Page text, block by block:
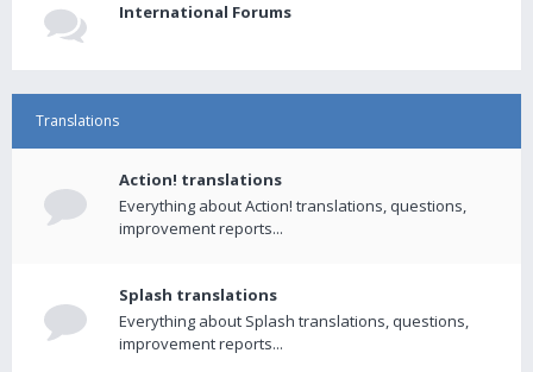
International Forums
Translations
Action! translations
Everything about Action! translations, questions,
improvement reports...
Splash translations
Everything about Splash translations, questions,
improvement reports...